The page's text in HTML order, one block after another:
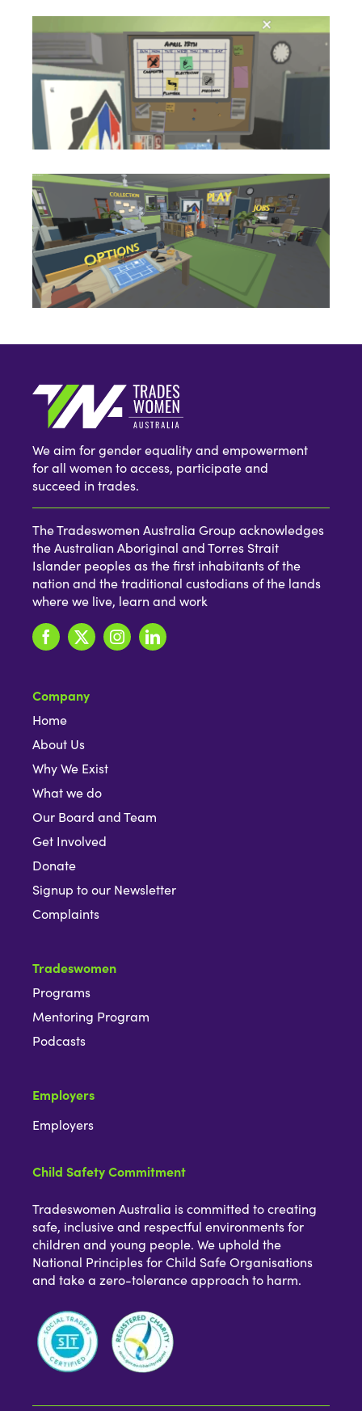
We aim for gender equality and empowerment
for all women to access, participate and
succeed in trades.
The Tradeswomen Australia Group acknowledges
the Australian Aboriginal and Torres Strait
Islander peoples as the first inhabitants of the
nation and the traditional custodians of the lands
where we live, learn and work
Company
Home
About Us
Why We Exist
What we do
Our Board and Team
Get Involved
Donate
Signup to our Newsletter
Complaints
Tradeswomen
Programs
Mentoring Program
Podcasts
Employers
Employers
Child Safety Commitment
Tradeswomen Australia is committed to creating
safe, inclusive and respectful environments for
children and young people. We uphold the
National Principles for Child Safe Organisations
and take a zero-tolerance approach to harm.